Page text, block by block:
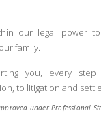
our legal power
family.
you, every
to litigation and
under Professional